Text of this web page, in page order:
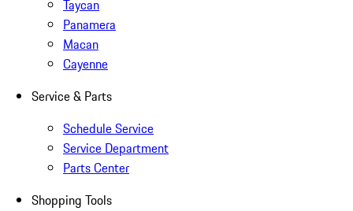
Taycan
Panamera
Macan
Cayenne
Service & Parts
Schedule Service
Service Department
Parts Center
Shopping Tools